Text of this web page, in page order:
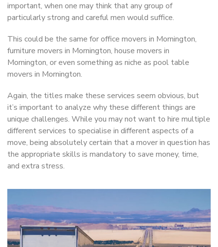
important, when one may think that any group of
particularly strong and careful men would suffice.
This could be the same for office movers in Mornington,
furniture movers in Mornington, house movers in
Mornington, or even something as niche as pool table
movers in Mornington.
Again, the titles make these services seem obvious, but
it’s important to analyze why these different things are
unique challenges. While you may not want to hire multiple
different services to specialise in different aspects of a
move, being absolutely certain that a mover in question has
the appropriate skills is mandatory to save money, time,
and extra stress.